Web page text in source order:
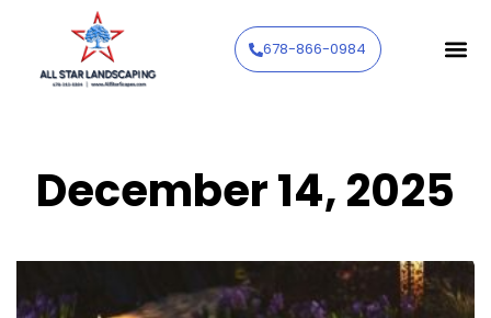
678-866-0984
December 14, 2025